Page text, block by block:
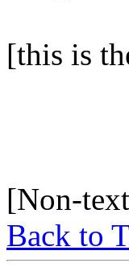
[this is
[Non-
Back to